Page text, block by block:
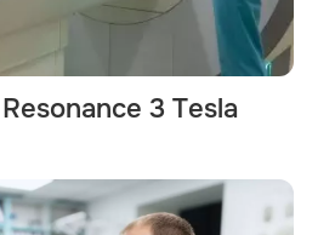
3 Tesla